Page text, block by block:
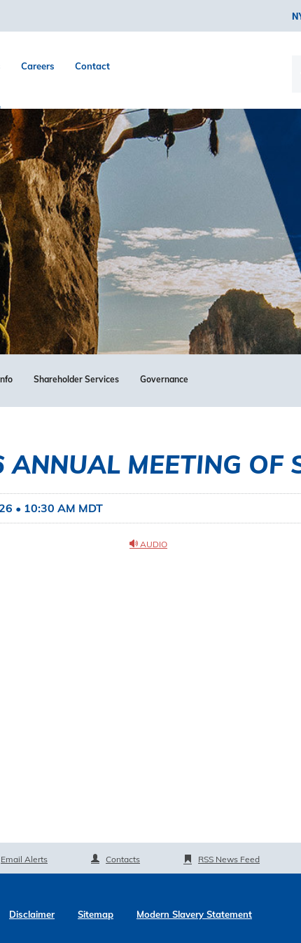
Careers Contact
Shareholder Services Governance
ANNUAL MEETING OF
• 10:30 AM MDT
AUDIO
Email Alerts Contacts RSS News Feed
Disclaimer Sitemap Modern Slavery Statement